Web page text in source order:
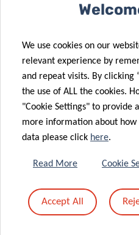
LIH General Privacy
We use cookies on our
relevant experience by
and repeat visits. By clicking
the use of ALL the cookies.
"Cookie Settings" to provide
more information about how
data please click here.
Read More Cookie
Accept All